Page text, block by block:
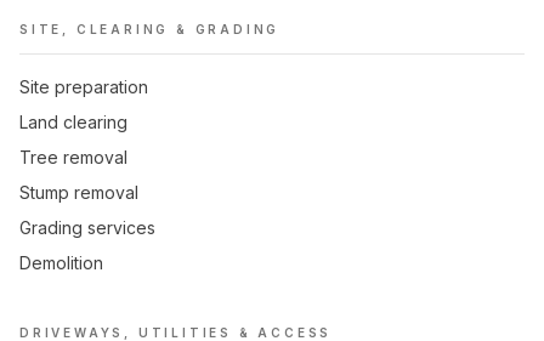
SITE, CLEARING & GRADING
Site preparation
Land clearing
Tree removal
Stump removal
Grading services
Demolition
DRIVEWAYS, UTILITIES & ACCESS